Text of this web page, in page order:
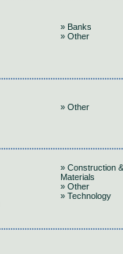
» Banks
» Other
» Other
» Construction &
Materials
» Other
» Technology